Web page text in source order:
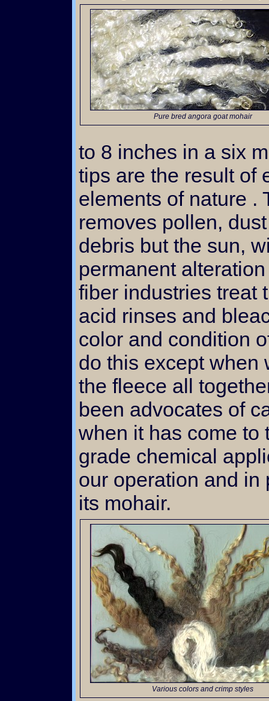
Pure bred angora goat mohair
to 8 inches in a six
tips are the result of
elements of nature .
removes pollen,
debris but the sun,
permanent
fiber industries treat
acid rinses and
color and condition
do this except when
the fleece all
been advocates of
when it has come to
grade chemical
our operation and in
its mohair.
Various colors and crimp styles